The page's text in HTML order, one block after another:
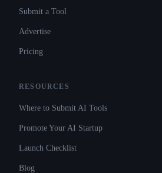
Submit a Tool
Advertise
Pricing
RESOURCES
Where to Submit AI Tools
Promote Your AI Startup
Launch Checklist
Blog